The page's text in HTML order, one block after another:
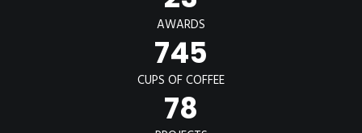
AWARDS
745
CUPS OF COFFEE
78